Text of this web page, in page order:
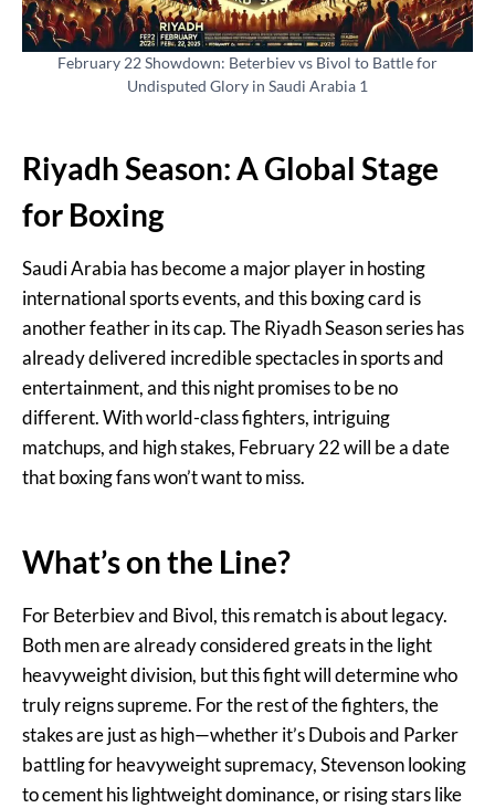
February 22 Showdown: Beterbiev vs Bivol to Battle for
Undisputed Glory in Saudi Arabia 1
Riyadh Season: A Global Stage
for Boxing
Saudi Arabia has become a major player in hosting
international sports events, and this boxing card is
another feather in its cap. The Riyadh Season series has
already delivered incredible spectacles in sports and
entertainment, and this night promises to be no
different. With world-class fighters, intriguing
matchups, and high stakes, February 22 will be a date
that boxing fans won’t want to miss.
What’s on the Line?
For Beterbiev and Bivol, this rematch is about legacy.
Both men are already considered greats in the light
heavyweight division, but this fight will determine who
truly reigns supreme. For the rest of the fighters, the
stakes are just as high—whether it’s Dubois and Parker
battling for heavyweight supremacy, Stevenson looking
to cement his lightweight dominance, or rising stars like